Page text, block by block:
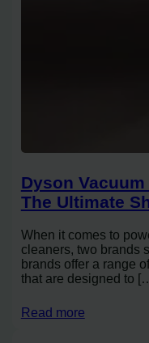
Dyson
The Ultimate
When it comes to
cleaners, two brands
brands offer a range
that are designed to
Read more